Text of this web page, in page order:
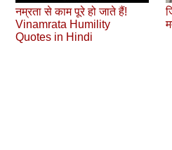
नम्रता से काम पूरे हो जाते हैं!
Vinamrata Humility
Quotes in Hindi